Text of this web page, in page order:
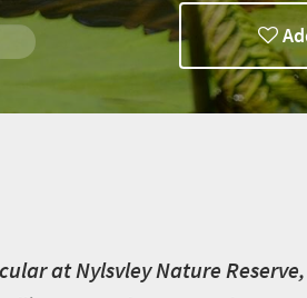
at Nylsvley Nature